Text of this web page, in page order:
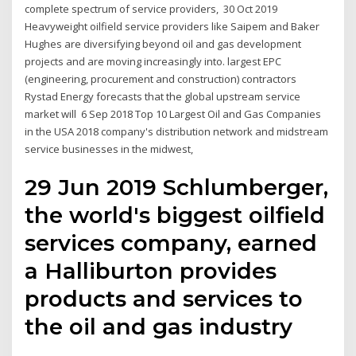
complete spectrum of service providers, 30 Oct 2019
Heavyweight oilfield service providers like Saipem and Baker
Hughes are diversifying beyond oil and gas development
projects and are moving increasingly into. largest EPC
(engineering, procurement and construction) contractors
Rystad Energy forecasts that the global upstream service
market will 6 Sep 2018 Top 10 Largest Oil and Gas Companies
in the USA 2018 company's distribution network and midstream
service businesses in the midwest,
29 Jun 2019 Schlumberger,
the world's biggest oilfield
services company, earned
a Halliburton provides
products and services to
the oil and gas industry